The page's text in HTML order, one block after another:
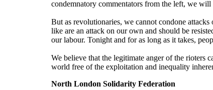
condemnatory commentators from the left, we
But as revolutionaries, we cannot condone
like are an attack on our own and should be
our labour. Tonight and for as long as it takes,
We believe that the legitimate anger of the rioters
world free of the exploitation and inequality
North London Solidarity Federation